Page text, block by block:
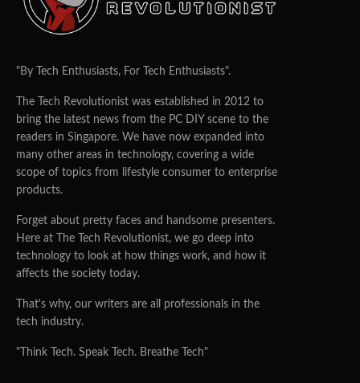
"By Tech Enthusiasts, For Tech Enthusiasts".
The Tech Revolutionist was established in 2012 to
bring the latest news from the PC DIY scene to the
readers in Singapore. We have now expanded into
many other areas in technology, covering a wide
scope of topics from lifestyle consumer to enterprise
products.
Forget about pretty faces and handsome presenters.
Here at The Tech Revolutionist, we go deep into
technology to look at how things work, and how it
affects the society today.
That's why, our writers are all professionals in the
tech industry.
"Think Tech. Speak Tech. Breathe Tech"